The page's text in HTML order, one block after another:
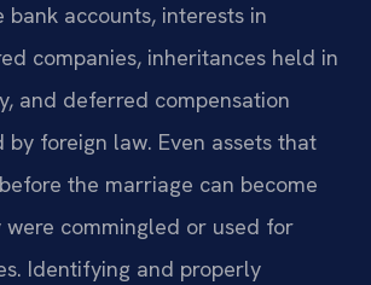
bank accounts, interests in
companies, inheritances held in
and deferred compensation
by foreign law. Even assets that
the marriage can become
commingled or used for
Identifying and properly